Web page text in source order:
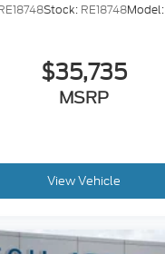
Stock: RE18748Model:
$35,735
MSRP
View Vehicle